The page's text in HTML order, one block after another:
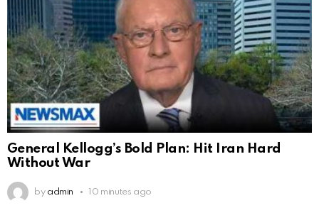
General Kellogg’s Bold Plan: Hit Iran Hard
Without War
by admin 10 minutes ago